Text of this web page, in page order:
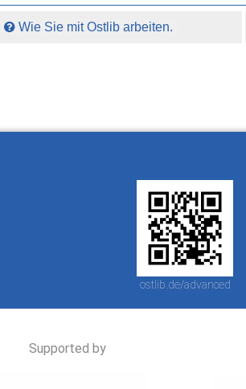
Wie Sie mit Ostlib arbeiten.
ostlib.de/advanced
Supported by